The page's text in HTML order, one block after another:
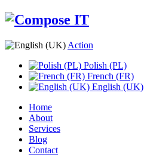
Action
Polish (PL)
French (FR)
English (UK)
Home
About
Services
Blog
Contact